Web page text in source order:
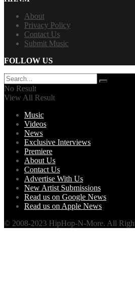
About
Privacy Policy
Contact Us
Submit Music
FOLLOW US
No Result
View All Result
Music
Videos
News
Exclusive Interviews
Premiere
About Us
Contact Us
Advertise With Us
New Artist Submissions
Read us on Google News
Read us on Apple News
© 2008-2023 HipHop-N-More. All